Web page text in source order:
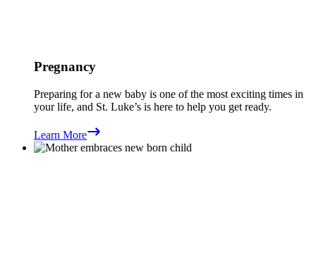
Pregnancy
Preparing for a new baby is one of the most exciting times in
your life, and St. Luke’s is here to help you get ready.
Learn More